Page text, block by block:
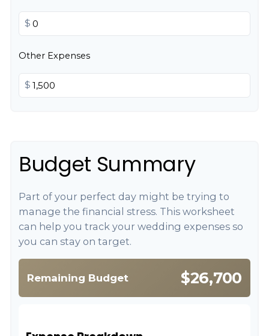
$
Other Expenses
$
Budget Summary
Part of your perfect day might be trying to
manage the financial stress. This worksheet
can help you track your wedding expenses so
you can stay on target.
Remaining Budget $26,700